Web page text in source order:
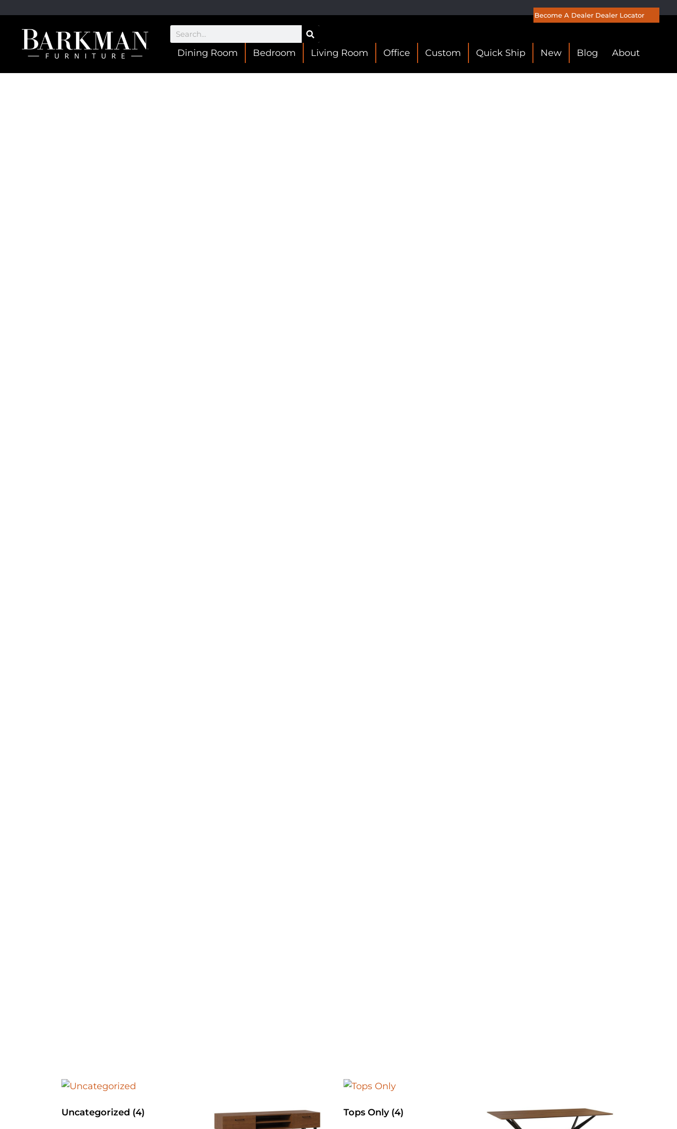
Become A Dealer Dealer Locator
Dining Room Bedroom Living Room Office Custom Quick Ship New Blog About
Uncategorized (4) Tops Only (4)